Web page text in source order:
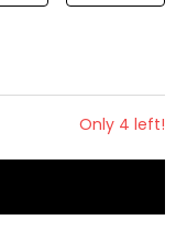
Only 4 left!